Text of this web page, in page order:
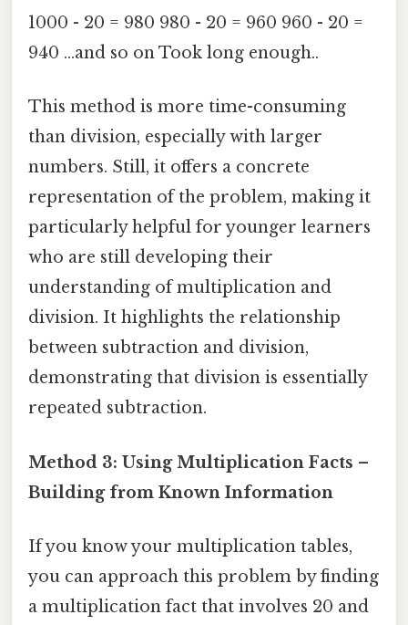
1000 - 20 = 980 980 - 20 = 960 960 - 20 =
940 ...and so on Took long enough..
This method is more time-consuming
than division, especially with larger
numbers. Still, it offers a concrete
representation of the problem, making it
particularly helpful for younger learners
who are still developing their
understanding of multiplication and
division. It highlights the relationship
between subtraction and division,
demonstrating that division is essentially
repeated subtraction.
Method 3: Using Multiplication Facts –
Building from Known Information
If you know your multiplication tables,
you can approach this problem by finding
a multiplication fact that involves 20 and